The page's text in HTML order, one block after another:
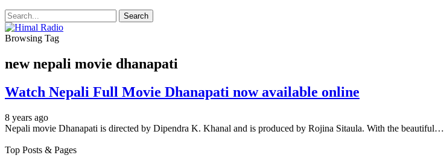
Browsing Tag
new nepali movie dhanapati
Watch Nepali Full Movie Dhanapati now available online
8 years ago
Nepali movie Dhanapati is directed by Dipendra K. Khanal and is produced by Rojina Sitaula. With the beautiful…
Top Posts & Pages